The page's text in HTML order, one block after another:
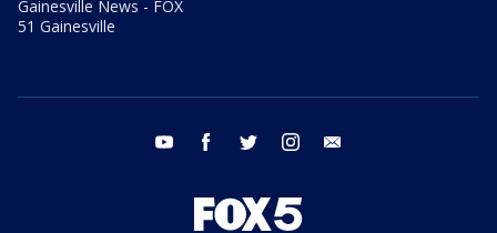
Gainesville News - FOX
51 Gainesville
youtube facebook twitter instagram